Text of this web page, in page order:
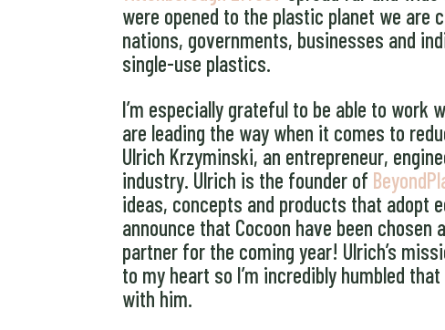
were opened to the plastic planet we are
nations, governments, businesses and
single-use plastics.
I’m especially grateful to be able to work
are leading the way when it comes to
Ulrich Krzyminski, an entrepreneur,
industry. Ulrich is the founder of
ideas, concepts and products that adopt
announce that Cocoon have been chosen
partner for the coming year! Ulrich’s
to my heart so I’m incredibly humbled
with him.